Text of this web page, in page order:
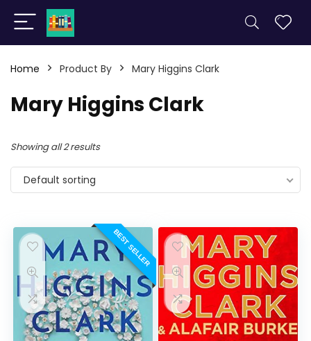
Home Product By Mary Higgins Clark
Mary Higgins Clark
Showing all 2 results
Default sorting
BEST SELLER